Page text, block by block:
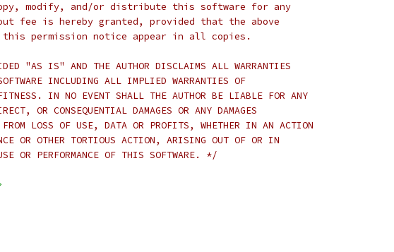
modify, and/or distribute this software for any
fee is hereby granted, provided that the above
permission notice appear in all copies.
"AS IS" AND THE AUTHOR DISCLAIMS ALL WARRANTIES
INCLUDING ALL IMPLIED WARRANTIES OF
IN NO EVENT SHALL THE AUTHOR BE LIABLE FOR ANY
OR CONSEQUENTIAL DAMAGES OR ANY DAMAGES
FROM LOSS OF USE, DATA OR PROFITS, WHETHER IN AN ACTION
OR OTHER TORTIOUS ACTION, ARISING OUT OF OR IN
OR PERFORMANCE OF THIS SOFTWARE. */